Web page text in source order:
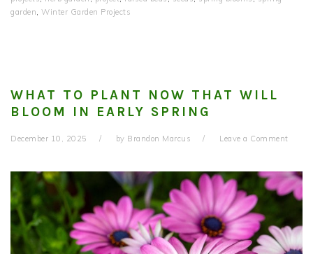
garden Winter Garden Projects
WHAT TO PLANT NOW THAT WILL
BLOOM IN EARLY SPRING
December 10, 2025 by Brandon Marcus Leave a Comment